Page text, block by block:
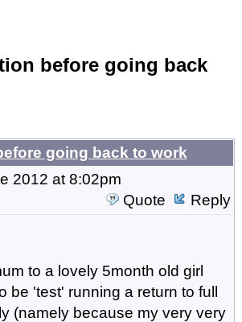
before going back
going back to work
2012 at 8:02pm
Quote
Reply
to a lovely 5month old girl
be 'test' running a return to full
(namely because my very very